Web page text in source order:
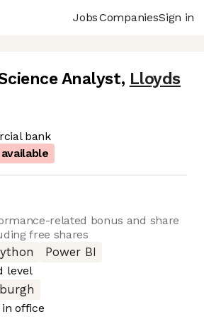
JobsCompaniesSign in
Analyst, Lloyds
bank
related bonus and share
free shares
Power BI
level
office